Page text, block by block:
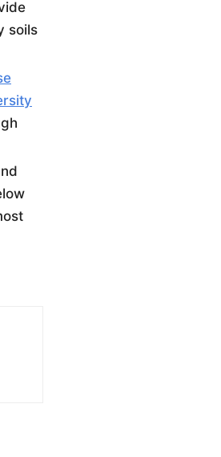
soils